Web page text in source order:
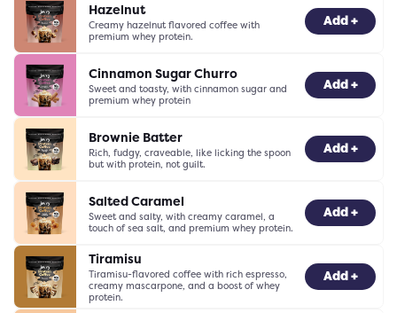
Hazelnut
Creamy hazelnut flavored coffee with
premium whey protein.
Add +
0
Cinnamon Sugar Churro
Sweet and toasty, with cinnamon sugar and
premium whey protein
Add +
0
Brownie Batter
Rich, fudgy, craveable, like licking the spoon
but with protein, not guilt.
Add +
0
Salted Caramel
Sweet and salty, with creamy caramel, a
touch of sea salt, and premium whey protein.
Add +
0
Tiramisu
Tiramisu-flavored coffee with rich espresso,
creamy mascarpone, and a boost of whey
protein.
Add +
0